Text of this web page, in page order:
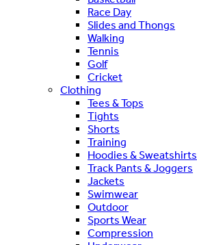
Race Day
Slides and Thongs
Walking
Tennis
Golf
Cricket
Clothing
Tees & Tops
Tights
Shorts
Training
Hoodies & Sweatshirts
Track Pants & Joggers
Jackets
Swimwear
Outdoor
Sports Wear
Compression